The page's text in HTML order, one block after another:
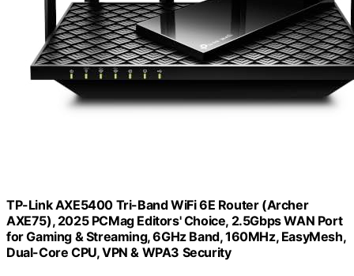
TP-Link AXE5400 Tri-Band WiFi 6E Router (Archer
AXE75), 2025 PCMag Editors' Choice, 2.5Gbps WAN Port
for Gaming & Streaming, 6GHz Band, 160MHz, EasyMesh,
Dual-Core CPU, VPN & WPA3 Security